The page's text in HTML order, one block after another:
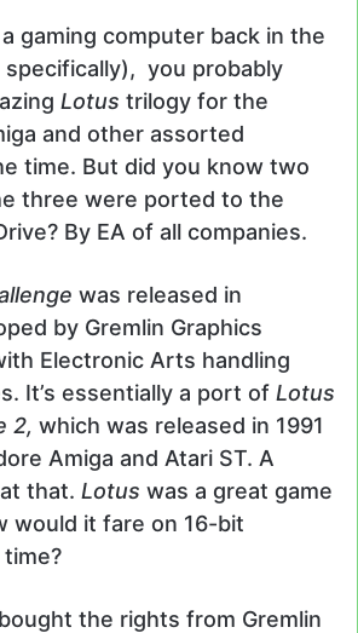
gaming computer back in the
specifically), you probably
Lotus trilogy for the
and other assorted
time. But did you know two
three were ported to the
By EA of all companies.
was released in
by Gremlin Graphics
Electronic Arts handling
It’s essentially a port of Lotus
2, which was released in 1991
Amiga and Atari ST. A
that. Lotus was a great game
would it fare on 16-bit
the rights from Gremlin